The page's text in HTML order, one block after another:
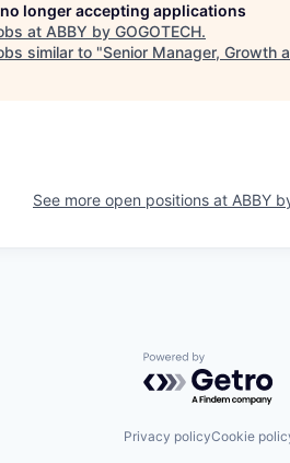
longer accepting applications
at ABBY by GOGOTECH.
similar to "Senior Manager, Growth
See more open positions at ABBY
Powered by
Privacy policyCookie